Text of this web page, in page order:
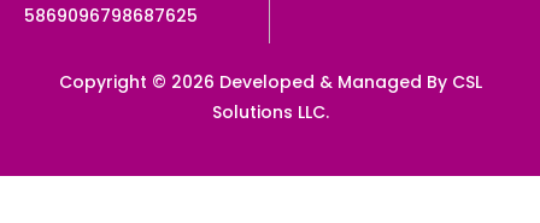
5869096798687625
Copyright © 2026 Developed & Managed By CSL
Solutions LLC.